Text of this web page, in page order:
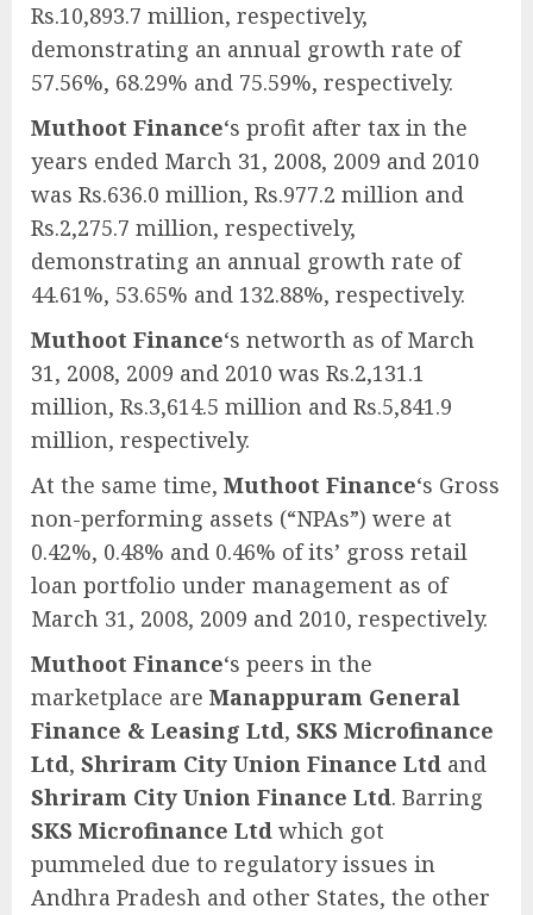
Rs.10,893.7 million, respectively,
demonstrating an annual growth rate of
57.56%, 68.29% and 75.59%, respectively.
Muthoot Finance‘s profit after tax in the
years ended March 31, 2008, 2009 and 2010
was Rs.636.0 million, Rs.977.2 million and
Rs.2,275.7 million, respectively,
demonstrating an annual growth rate of
44.61%, 53.65% and 132.88%, respectively.
Muthoot Finance‘s networth as of March
31, 2008, 2009 and 2010 was Rs.2,131.1
million, Rs.3,614.5 million and Rs.5,841.9
million, respectively.
At the same time, Muthoot Finance‘s Gross
non-performing assets (“NPAs”) were at
0.42%, 0.48% and 0.46% of its’ gross retail
loan portfolio under management as of
March 31, 2008, 2009 and 2010, respectively.
Muthoot Finance‘s peers in the
marketplace are Manappuram General
Finance & Leasing Ltd, SKS Microfinance
Ltd, Shriram City Union Finance Ltd and
Shriram City Union Finance Ltd. Barring
SKS Microfinance Ltd which got
pummeled due to regulatory issues in
Andhra Pradesh and other States, the other